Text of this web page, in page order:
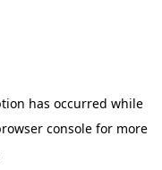
has occurred while
console for more